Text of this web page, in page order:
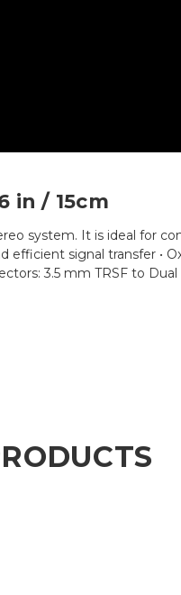
in / 15cm
system. It is ideal for
signal transfer •
3.5 mm TRSF to Dual